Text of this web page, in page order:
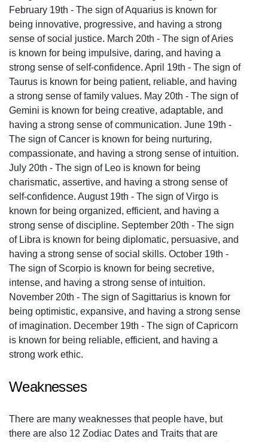
February 19th - The sign of Aquarius is known for
being innovative, progressive, and having a strong
sense of social justice. March 20th - The sign of Aries
is known for being impulsive, daring, and having a
strong sense of self-confidence. April 19th - The sign of
Taurus is known for being patient, reliable, and having
a strong sense of family values. May 20th - The sign of
Gemini is known for being creative, adaptable, and
having a strong sense of communication. June 19th -
The sign of Cancer is known for being nurturing,
compassionate, and having a strong sense of intuition.
July 20th - The sign of Leo is known for being
charismatic, assertive, and having a strong sense of
self-confidence. August 19th - The sign of Virgo is
known for being organized, efficient, and having a
strong sense of discipline. September 20th - The sign
of Libra is known for being diplomatic, persuasive, and
having a strong sense of social skills. October 19th -
The sign of Scorpio is known for being secretive,
intense, and having a strong sense of intuition.
November 20th - The sign of Sagittarius is known for
being optimistic, expansive, and having a strong sense
of imagination. December 19th - The sign of Capricorn
is known for being reliable, efficient, and having a
strong work ethic.
Weaknesses
There are many weaknesses that people have, but
there are also 12 Zodiac Dates and Traits that are